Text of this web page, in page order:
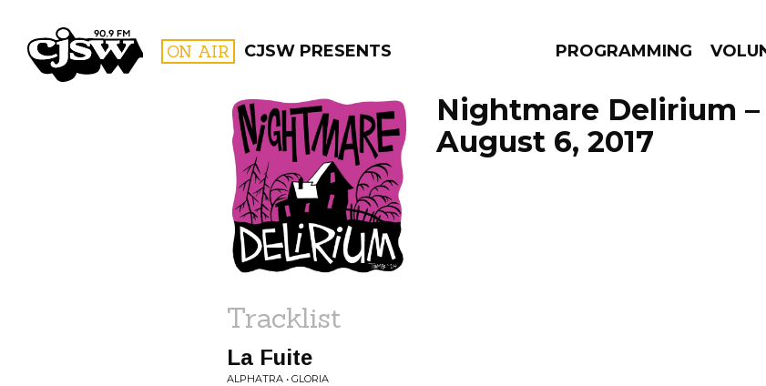
CJSW ON AIR CJSW PRESENTS PROGRAMMING
FILTER BY:
PROGRAMS
Nightmare Delirium
August 6, 2017
Tracklist
La Fuite
ALPHATRA • GLORIA